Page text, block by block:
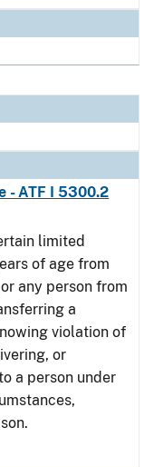
- ATF I 5300.2
limited
of age from
any person from
a
violation of
or
a person under